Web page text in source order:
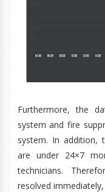
Furthermore, the
system and fire
system. In addition,
are under 24×7
technicians.
resolved